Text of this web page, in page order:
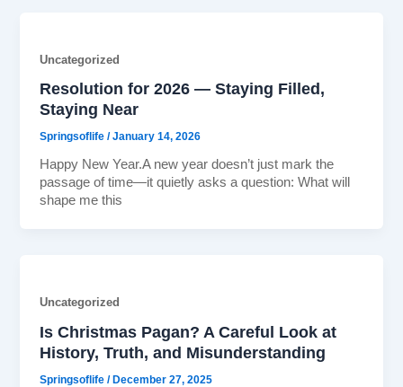
Uncategorized
Resolution for 2026 — Staying Filled,
Staying Near
Springsoflife/January 14, 2026
Happy New Year.A new year doesn’t just mark the
passage of time—it quietly asks a question: What will
shape me this
Uncategorized
Is Christmas Pagan? A Careful Look at
History, Truth, and Misunderstanding
Springsoflife/December 27, 2025